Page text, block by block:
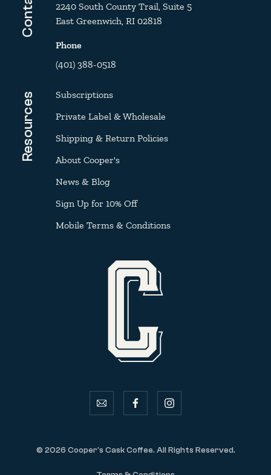
2240 South County Trail, Suite 5
East Greenwich, RI 02818
Phone
(401) 388-0518
Resources
Subscriptions
Private Label & Wholesale
Shipping & Return Policies
About Cooper's
News & Blog
Sign Up for 10% Off
Mobile Terms & Conditions
email facebookinstagram
© 2026 Cooper's Cask Coffee. All Rights Reserved.